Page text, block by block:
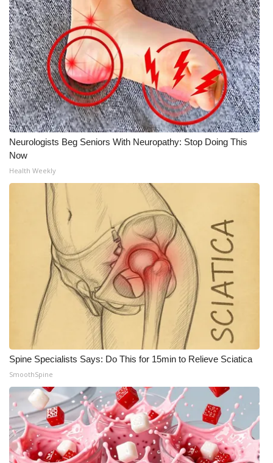
Neurologists Beg Seniors With Neuropathy: Stop Doing This
Now
Health Weekly
Spine Specialists Says: Do This for 15min to Relieve Sciatica
SmoothSpine